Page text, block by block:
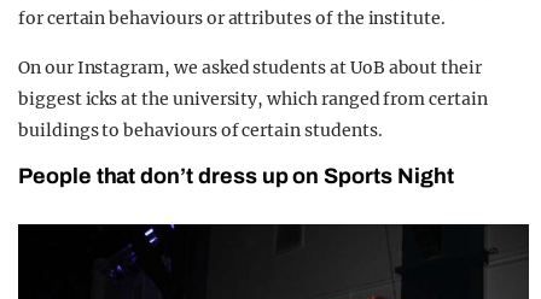
for certain behaviours or attributes of the institute.
On our Instagram, we asked students at UoB about their
biggest icks at the university, which ranged from certain
buildings to behaviours of certain students.
People that don’t dress up on Sports Night